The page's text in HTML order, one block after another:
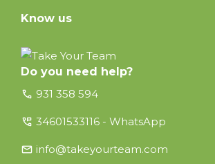
Know us
Do you need help?
call 931 358 594
perm_phone_msg 34601533116 - WhatsApp
email info@takeyourteam.com